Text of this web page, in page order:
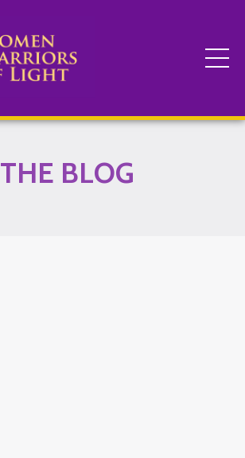
THE BLOG